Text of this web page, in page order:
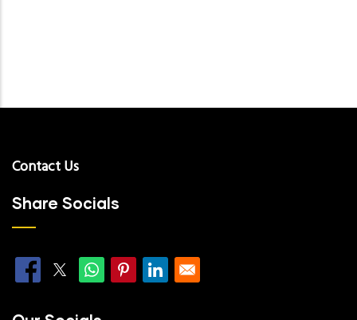
Contact Us
Share Socials